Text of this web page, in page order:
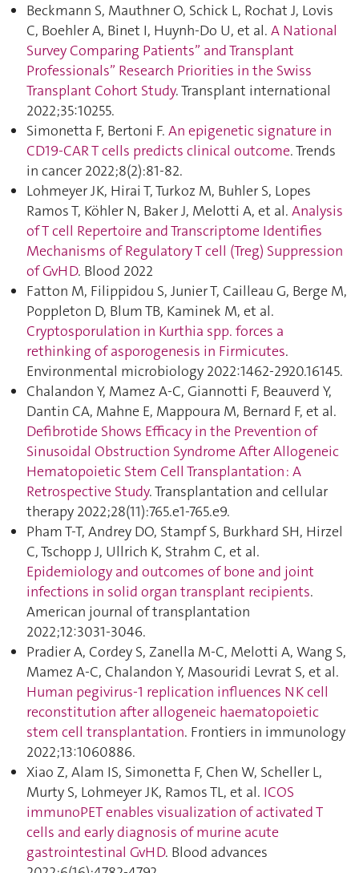
Beckmann S, Mauthner O, Schick L, Rochat J, Lovis
C, Boehler A, Binet I, Huynh-Do U, et al. A National
Survey Comparing Patients” and Transplant
Professionals” Research Priorities in the Swiss
Transplant Cohort Study. Transplant international
2022;35:10255.
Simonetta F, Bertoni F. An epigenetic signature in
CD19-CAR T cells predicts clinical outcome. Trends
in cancer 2022;8(2):81‑82.
Lohmeyer JK, Hirai T, Turkoz M, Buhler S, Lopes
Ramos T, Köhler N, Baker J, Melotti A, et al. Analysis
of T cell Repertoire and Transcriptome Identifies
Mechanisms of Regulatory T cell (Treg) Suppression
of GvHD. Blood 2022
Fatton M, Filippidou S, Junier T, Cailleau G, Berge M,
Poppleton D, Blum TB, Kaminek M, et al.
Cryptosporulation in Kurthia spp. forces a
rethinking of asporogenesis in Firmicutes.
Environmental microbiology 2022:1462‑2920.16145.
Chalandon Y, Mamez A-C, Giannotti F, Beauverd Y,
Dantin CA, Mahne E, Mappoura M, Bernard F, et al.
Defibrotide Shows Efficacy in the Prevention of
Sinusoidal Obstruction Syndrome After Allogeneic
Hematopoietic Stem Cell Transplantation : A
Retrospective Study. Transplantation and cellular
therapy 2022;28(11):765.e1‑765.e9.
Pham T-T, Andrey DO, Stampf S, Burkhard SH, Hirzel
C, Tschopp J, Ullrich K, Strahm C, et al.
Epidemiology and outcomes of bone and joint
infections in solid organ transplant recipients.
American journal of transplantation
2022;12:3031‑3046.
Pradier A, Cordey S, Zanella M-C, Melotti A, Wang S,
Mamez A-C, Chalandon Y, Masouridi Levrat S, et al.
Human pegivirus-1 replication influences NK cell
reconstitution after allogeneic haematopoietic
stem cell transplantation. Frontiers in immunology
2022;13:1060886.
Xiao Z, Alam IS, Simonetta F, Chen W, Scheller L,
Murty S, Lohmeyer JK, Ramos TL, et al. ICOS
immunoPET enables visualization of activated T
cells and early diagnosis of murine acute
gastrointestinal GvHD. Blood advances